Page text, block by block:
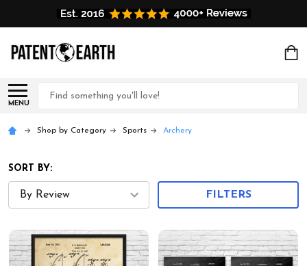
MENU
Search
Shop by Category Sports Archery
SORT BY:
FILTERS